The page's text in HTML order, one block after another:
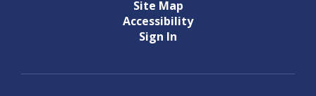
Site Map
Accessibility
Sign In